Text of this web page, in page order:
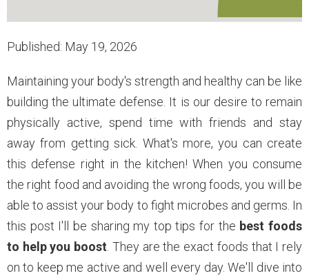
Published: May 19, 2026
Maintaining your body's strength and healthy can be like
building the ultimate defense. It is our desire to remain
physically active, spend time with friends and stay
away from getting sick. What's more, you can create
this defense right in the kitchen! When you consume
the right food and avoiding the wrong foods, you will be
able to assist your body to fight microbes and germs. In
this post I'll be sharing my top tips for the best foods
to help you boost . They are the exact foods that I rely
on to keep me active and well every day. We'll dive into